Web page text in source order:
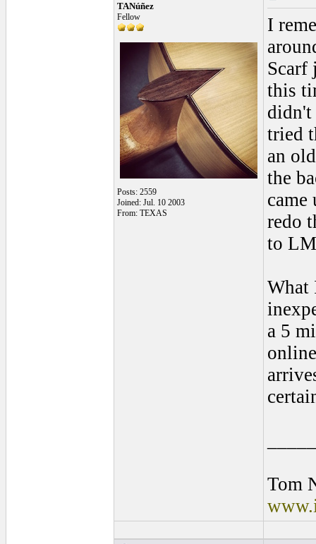
TANúñez
Fellow
Posts: 2559
Joined: Jul. 10 2003
From: TEXAS
I
Scarf
this
didn't
tried
an
the
came
redo
to
What
a 5
Tom